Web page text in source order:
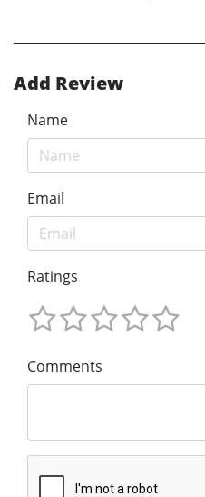
Add Review
Name
Email
Ratings
Comments